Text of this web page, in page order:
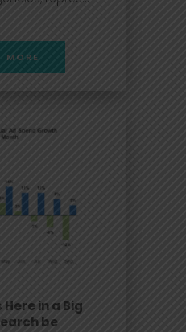
MORE
in a Big
be